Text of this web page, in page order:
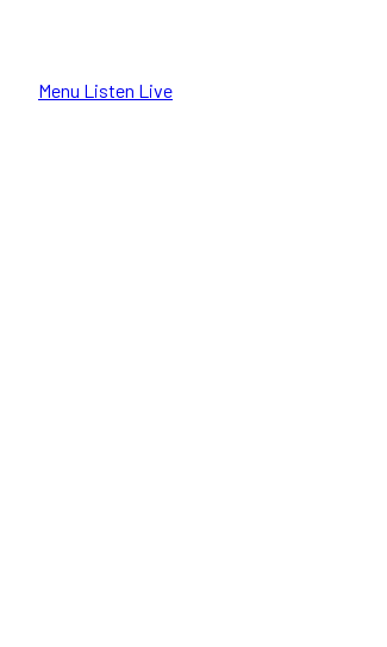
Menu Listen Live